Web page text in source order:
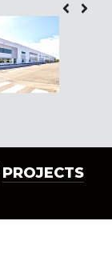
PROJECTS